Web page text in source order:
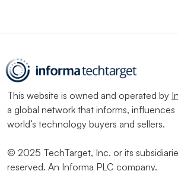
This website is owned and operated by
a global network that informs,
world’s technology buyers and sellers.
© 2025 TechTarget, Inc. or its
reserved. An Informa PLC company.